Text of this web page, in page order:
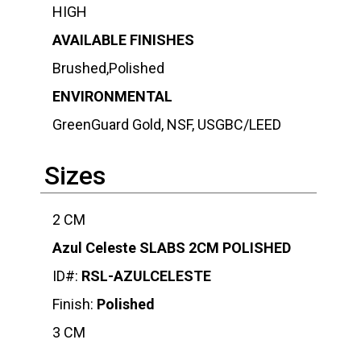
HIGH
AVAILABLE FINISHES
Brushed,Polished
ENVIRONMENTAL
GreenGuard Gold, NSF, USGBC/LEED
Sizes
2 CM
Azul Celeste SLABS 2CM POLISHED
ID#: RSL-AZULCELESTE
Finish: Polished
3 CM